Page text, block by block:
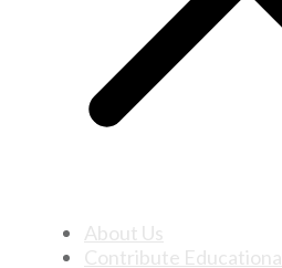
About Us
Contribute